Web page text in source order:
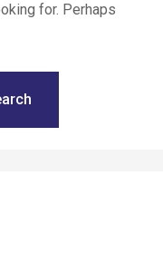
for. Perhaps